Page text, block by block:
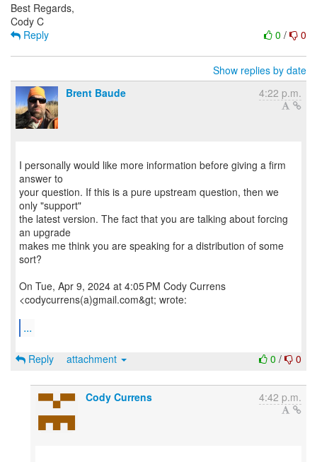
Best Regards,
0 / 0
Reply
Show replies by date
Brent Baude
4:22 p.m.
I personally would like more information before giving a firm
answer to
your question. If this is a pure upstream question, then we
only "support"
the latest version. The fact that you are talking about forcing
an upgrade
makes me think you are speaking for a distribution of some
sort?
On Tue, Apr 9, 2024 at 4:05 PM Cody Currens
<codycurrens(a)gmail.com&gt; wrote:
...
0 / 0
Reply attachment
Cody Currens 4:42 p.m.